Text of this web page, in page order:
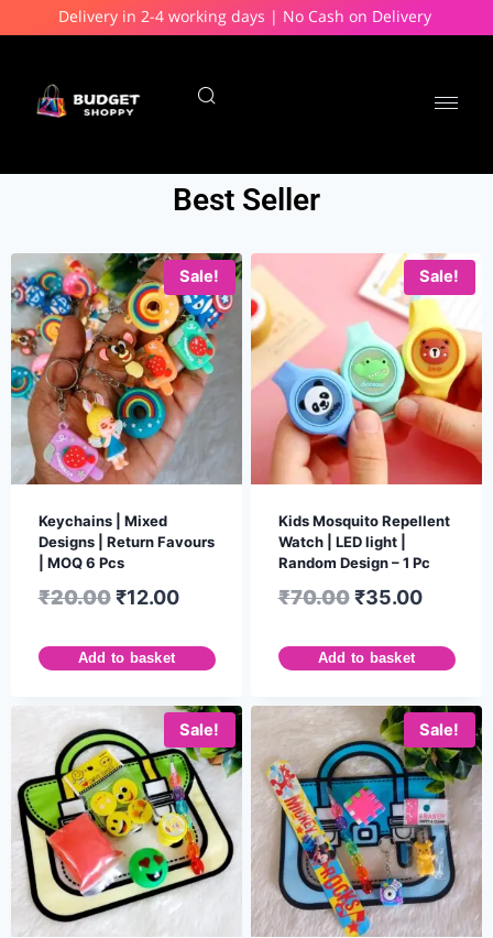
Delivery in 2-4 working days | No Cash on Delivery
Best Seller
Sale!
Keychains | Mixed
Designs | Return Favours
| MOQ 6 Pcs
₹20.00 ₹12.00
Add to basket
Sale!
Kids Mosquito Repellent
Watch | LED light |
Random Design – 1 Pc
₹70.00 ₹35.00
Add to basket
Sale! Sale!